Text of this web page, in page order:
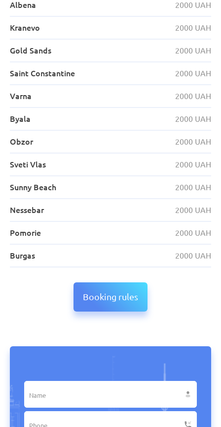
Albena 2000 UAH
Kranevo 2000 UAH
Gold Sands 2000 UAH
Saint Constantine 2000 UAH
Varna 2000 UAH
Byala 2000 UAH
Obzor 2000 UAH
Sveti Vlas 2000 UAH
Sunny Beach 2000 UAH
Nessebar 2000 UAH
Pomorie 2000 UAH
Burgas 2000 UAH
Booking rules